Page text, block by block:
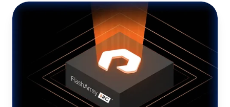
Everpure